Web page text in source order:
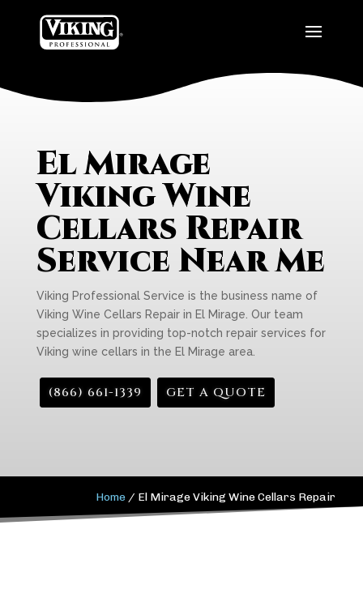
El Mirage
Viking Wine
Cellars Repair
Service Near Me
Viking Professional Service is the business name of
Viking Wine Cellars Repair in El Mirage. Our team
specializes in providing top-notch repair services for
Viking wine cellars in the El Mirage area.
(866) 661-1339 GET A QUOTE
Home / El Mirage Viking Wine Cellars Repair